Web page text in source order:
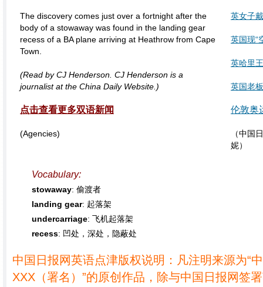
The discovery comes just over a fortnight after the
body of a stowaway was found in the landing gear
recess of a BA plane arriving at Heathrow from Cape
Town.
(Read by CJ Henderson. CJ Henderson is a
journalist at the China Daily Website.)
点击查看更多双语新闻
(Agencies)
英女子
英国现“
英哈里
英国老
伦敦奥
（中国
妮）
Vocabulary:
stowaway: 偷渡者
landing gear: 起落架
undercarriage: 飞机起落架
recess: 凹处，深处，隐蔽处
中国日报网英语点津版权说明：凡注明来源为“
XXX（署名）”的原创作品，除与中国日报网签